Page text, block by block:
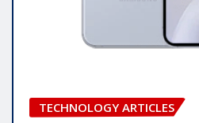
TECHNOLOGY ARTICLES